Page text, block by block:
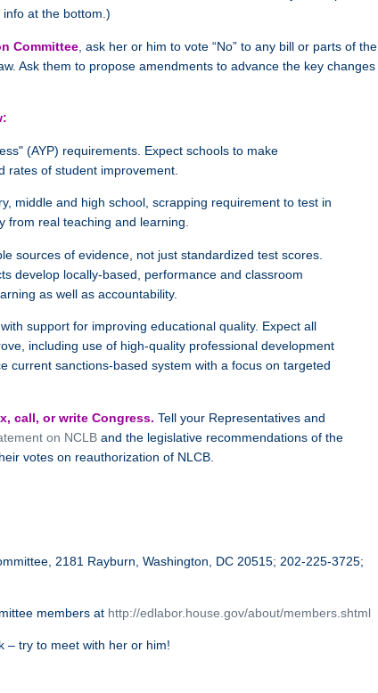
at the bottom.)
Committee , ask her or him to vote “No” to any bill or parts of the
Ask them to propose amendments to advance the key changes
(AYP) requirements. Expect schools to make
rates of student improvement.
middle and high school, scrapping requirement to test in
from real teaching and learning.
sources of evidence, not just standardized test scores.
develop locally-based, performance and classroom
as well as accountability.
support for improving educational quality. Expect all
including use of high-quality professional development
current sanctions-based system with a focus on targeted
call, or write Congress. Tell your Representatives and
on NCLB and the legislative recommendations of the
votes on reauthorization of NLCB.
2181 Rayburn, Washington, DC 20515; 202-225-3725;
members at http://edlabor.house.gov/about/members.shtml
– try to meet with her or him!